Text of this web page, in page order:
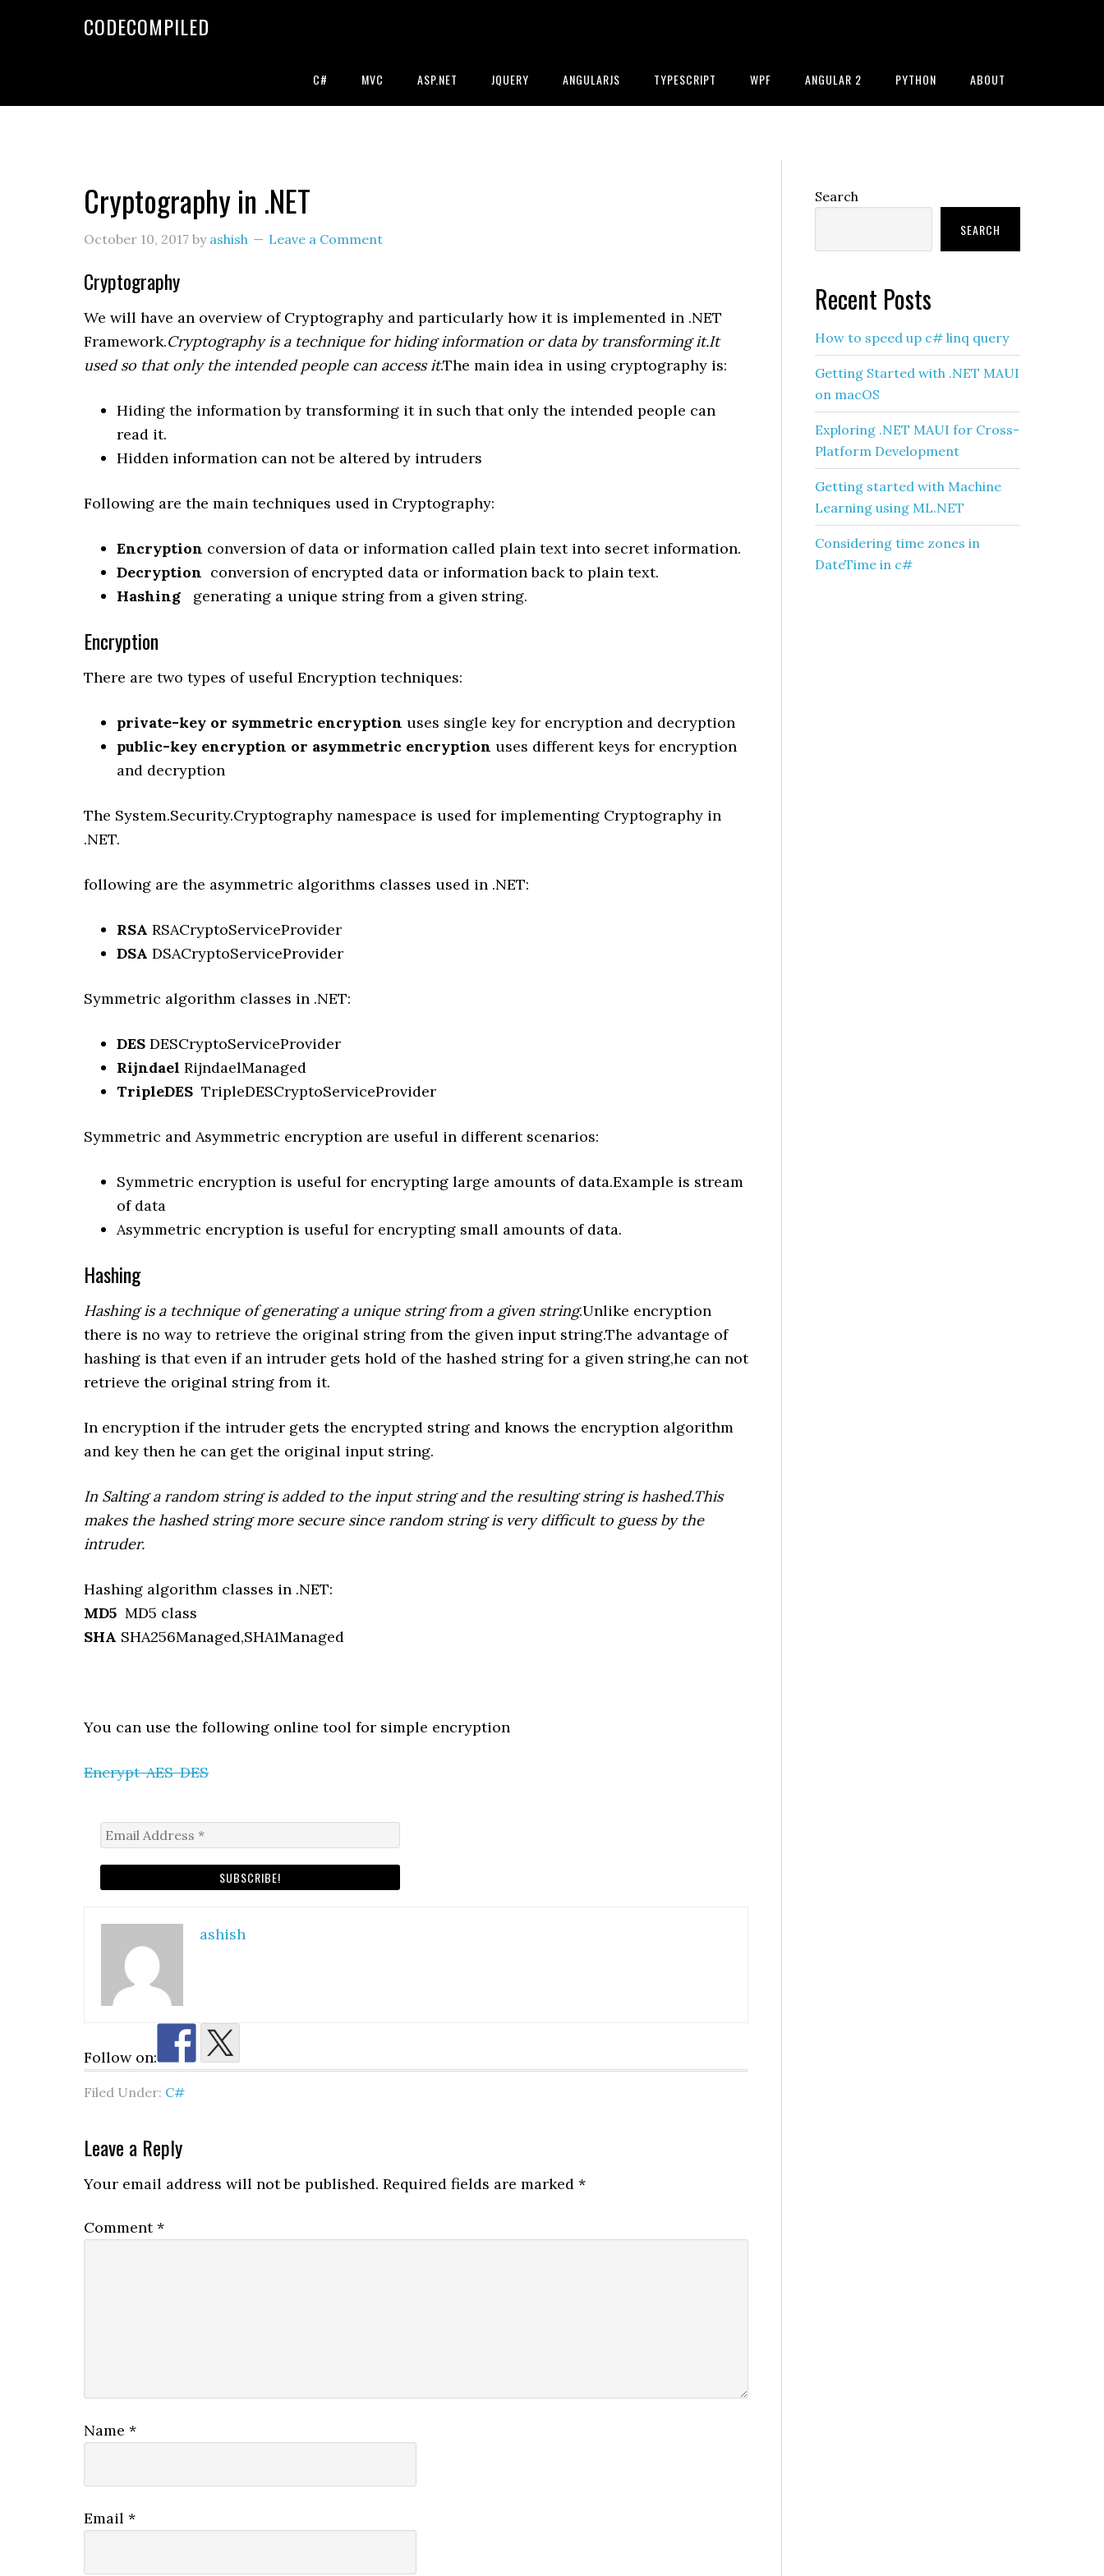
CODECOMPILED
C# MVC ASP.NET JQUERY ANGULARJS TYPESCRIPT WPF ANGULAR 2 PYTHON ABOUT
Cryptography in .NET
October 10, 2017 by ashish Leave a Comment
Cryptography
We will have an overview of Cryptography and particularly how it is implemented in .NET
Framework.Cryptography is a technique for hiding information or data by transforming it.It
used so that only the intended people can access it.The main idea in using cryptography is:
Hiding the information by transforming it in such that only the intended people can
read it.
Hidden information can not be altered by intruders
Following are the main techniques used in Cryptography:
Encryption conversion of data or information called plain text into secret information.
Decryption conversion of encrypted data or information back to plain text.
Hashing generating a unique string from a given string.
Encryption
There are two types of useful Encryption techniques:
private-key or symmetric encryption uses single key for encryption and decryption
public-key encryption or asymmetric encryption uses different keys for encryption
and decryption
The System.Security.Cryptography namespace is used for implementing Cryptography in
.NET.
following are the asymmetric algorithms classes used in .NET:
RSA RSACryptoServiceProvider
DSA DSACryptoServiceProvider
Symmetric algorithm classes in .NET:
DES DESCryptoServiceProvider
Rijndael RijndaelManaged
TripleDES TripleDESCryptoServiceProvider
Symmetric and Asymmetric encryption are useful in different scenarios:
Symmetric encryption is useful for encrypting large amounts of data.Example is stream
of data
Asymmetric encryption is useful for encrypting small amounts of data.
Hashing
Hashing is a technique of generating a unique string from a given string.Unlike encryption
there is no way to retrieve the original string from the given input string.The advantage of
hashing is that even if an intruder gets hold of the hashed string for a given string,he can not
retrieve the original string from it.
In encryption if the intruder gets the encrypted string and knows the encryption algorithm
and key then he can get the original input string.
In Salting a random string is added to the input string and the resulting string is hashed.This
makes the hashed string more secure since random string is very difficult to guess by the
intruder.​
Hashing algorithm classes in .NET:
MD5 MD5 class
SHA SHA256Managed,SHA1Managed
You can use the following online tool for simple encryption
Encrypt-AES-DES
ashish
Follow on:
Filed Under: C#
Reader
Interactions
Leave a Reply
Your email address will not be published. Required fields are marked *
Comment*
Name *
Email *
Primary
Search
SEARCH
Recent Posts
How to speed up c# linq query
Getting Started with .NET MAUI
on macOS
Exploring .NET MAUI for Cross-
Platform Development
Getting started with Machine
Learning using ML.NET
Considering time zones in
DateTime in c#